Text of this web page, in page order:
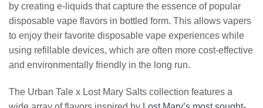
by creating e-liquids that capture the essence of popular
disposable vape flavors in bottled form. This allows vapers
to enjoy their favorite disposable vape experiences while
using refillable devices, which are often more cost-effective
and environmentally friendly in the long run.
The Urban Tale x Lost Mary Salts collection features a